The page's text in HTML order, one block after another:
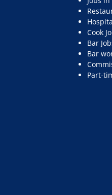
Cook
Bar
Bar
Part-